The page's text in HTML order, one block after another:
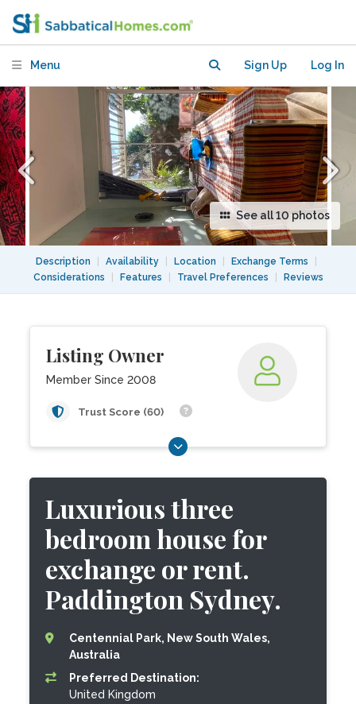
Menu Sign Up Log In
See all 10 photos
Description Availability Location Exchange Terms
Considerations
Features Travel Preferences Reviews
Listing Owner
Member Since 2008
Trust Score (60)
Luxurious three
bedroom house for
exchange or rent.
Paddington Sydney.
Centennial Park, New South Wales,
Australia
Preferred Destination:
United Kingdom
exchange or rent. Paddington Sydney.